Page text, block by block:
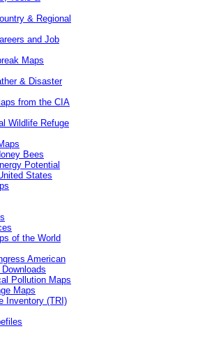
& Regional
and Job
Maps
& Disaster
from the CIA
Wildlife Refuge
Bees
Potential
States
of the World
American
Pollution Maps
Maps
Inventory (TRI)